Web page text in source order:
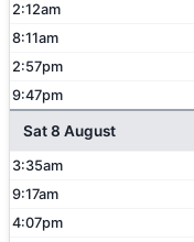
2:12am
8:11am
2:57pm
9:47pm
Sat 8 August
3:35am
9:17am
4:07pm